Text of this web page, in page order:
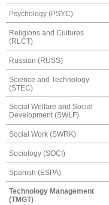
Psychology (PSYC)
Religions and Cultures
(RLCT)
Russian (RUSS)
Science and Technology
(STEC)
Social Welfare and Social
Development (SWLF)
Social Work (SWRK)
Sociology (SOCI)
Spanish (ESPA)
Technology Management
(TMGT)